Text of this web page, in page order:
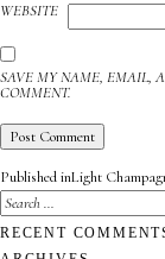
WEBSITE
SAVE MY NAME, EMAIL,
COMMENT.
POST
NAVIGATION
Published inLight
SEARCH
FOR:
RECENT